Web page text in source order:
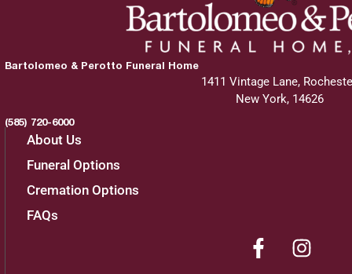
Bartolomeo & Perotto Funeral Home
1411 Vintage Lane,
New York, 14626
(585) 720-6000
About Us
Funeral Options
Cremation Options
FAQs